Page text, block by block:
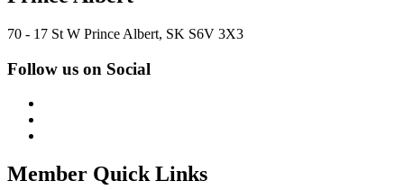
70 - 17 St W Prince Albert, SK S6V 3X3
Follow us on Social
Member Quick Links